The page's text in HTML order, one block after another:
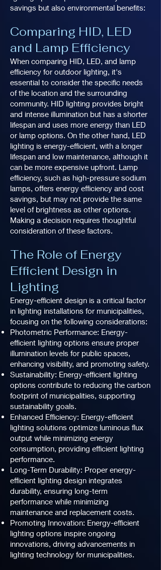
savings but also environmental benefits:
Comparing HID, LED
and Lamp Efficiency
When comparing HID, LED, and lamp
efficiency for outdoor lighting, it's
essential to consider the specific needs
of the location and the surrounding
community. HID lighting provides bright
and intense illumination but has a shorter
lifespan and uses more energy than LED
or lamp options. On the other hand, LED
lighting is energy-efficient, with a longer
lifespan and low maintenance, although it
can be more expensive upfront. Lamp
efficiency, such as high-pressure sodium
lamps, offers energy efficiency and cost
savings, but may not provide the same
level of brightness as other options.
Making a decision requires thoughtful
consideration of these factors.
The Role of Energy
Efficient Design in
Lighting
Energy-efficient design is a critical factor
in lighting installations for municipalities,
focusing on the following considerations:
Photometric Performance: Energy-
efficient lighting options ensure proper
illumination levels for public spaces,
enhancing visibility, and promoting safety.
Sustainability: Energy-efficient lighting
options contribute to reducing the carbon
footprint of municipalities, supporting
sustainability goals.
Enhanced Efficiency: Energy-efficient
lighting solutions optimize luminous flux
output while minimizing energy
consumption, providing efficient lighting
performance.
Long-Term Durability: Proper energy-
efficient lighting design integrates
durability, ensuring long-term
performance while minimizing
maintenance and replacement costs.
Promoting Innovation: Energy-efficient
lighting options inspire ongoing
innovations, driving advancements in
lighting technology for municipalities.